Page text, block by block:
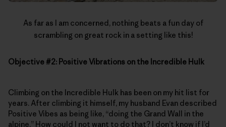
As far as I am concerned, nothing beats a fun day of
scrambling on great rock in a setting like this!
Objective #2: Positive Vibrations on the Incredible Hulk
Climbing on the Incredible Hulk has been on my hit list for
years. After climbing it himself, my husband Evan described
Positive Vibes as being like, “doing the Grand Wall in the
alpine.” How could I not want to do that? I don’t know if I’d